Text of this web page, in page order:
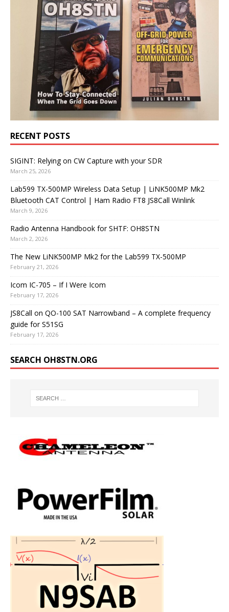
RECENT POSTS
SIGINT: Relying on CW Capture with your SDR
March 25, 2026
Lab599 TX-500MP Wireless Data Setup | LiNK500MP Mk2
Bluetooth CAT Control | Ham Radio FT8 JS8Call Winlink
March 9, 2026
Radio Antenna Handbook for SHTF: OH8STN
March 2, 2026
The New LiNK500MP Mk2 for the Lab599 TX-500MP
February 21, 2026
Icom IC-705 – If I Were Icom
February 17, 2026
JS8Call on QO-100 SAT Narrowband – A complete frequency
guide for S51SG
February 17, 2026
SEARCH OH8STN.ORG